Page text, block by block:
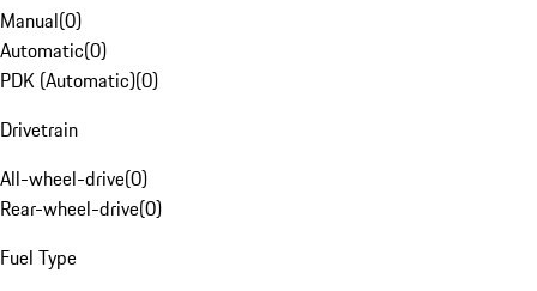
Manual(0)
Automatic(0)
PDK (Automatic)(0)
Drivetrain
All-wheel-drive(0)
Rear-wheel-drive(0)
Fuel Type